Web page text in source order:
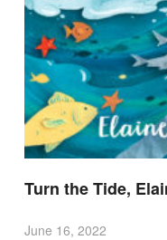
Turn the Tide,
June 16, 2022